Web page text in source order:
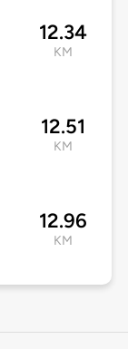
12.34
KM
12.51
KM
12.96
KM